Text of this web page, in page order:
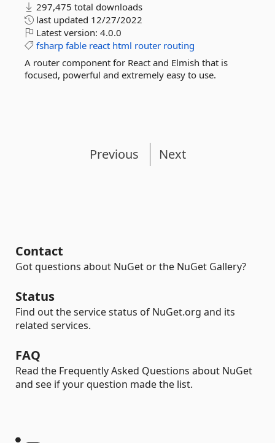
297,475 total downloads
last updated 12/27/2022
Latest version: 4.0.0
fsharp fable react html router routing
A router component for React and Elmish that is
focused, powerful and extremely easy to use.
Previous Next
Contact
Got questions about NuGet or the NuGet Gallery?
Status
Find out the service status of NuGet.org and its
related services.
FAQ
Read the Frequently Asked Questions about NuGet
and see if your question made the list.